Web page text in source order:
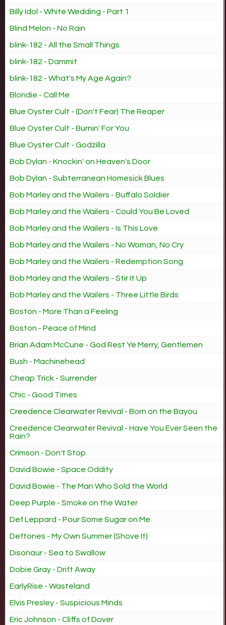
Billy Idol - White Wedding - Part 1
Blind Melon - No Rain
blink-182 - All the Small Things
blink-182 - Dammit
blink-182 - What's My Age Again?
Blondie - Call Me
Blue Oyster Cult - (Don't Fear) The Reaper
Blue Oyster Cult - Burnin' For You
Blue Oyster Cult - Godzilla
Bob Dylan - Knockin' on Heaven's Door
Bob Dylan - Subterranean Homesick Blues
Bob Marley and the Wailers - Buffalo Soldier
Bob Marley and the Wailers - Could You Be Loved
Bob Marley and the Wailers - Is This Love
Bob Marley and the Wailers - No Woman, No Cry
Bob Marley and the Wailers - Redemption Song
Bob Marley and the Wailers - Stir It Up
Bob Marley and the Wailers - Three Little Birds
Boston - More Than a Feeling
Boston - Peace of Mind
Brian Adam McCune - God Rest Ye Merry, Gentlemen
Bush - Machinehead
Cheap Trick - Surrender
Chic - Good Times
Creedence Clearwater Revival - Born on the Bayou
Creedence Clearwater Revival - Have You Ever Seen the
Rain?
Crimson - Don't Stop
David Bowie - Space Oddity
David Bowie - The Man Who Sold the World
Deep Purple - Smoke on the Water
Def Leppard - Pour Some Sugar on Me
Deftones - My Own Summer (Shove It)
Disonaur - Sea to Swallow
Dobie Gray - Drift Away
EarlyRise - Wasteland
Elvis Presley - Suspicious Minds
Eric Johnson - Cliffs of Dover